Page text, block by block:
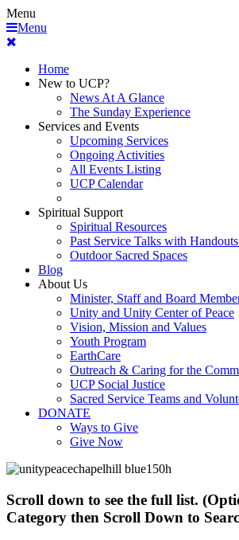
Menu
Menu
Home
New to UCP?
News At A Glance
The Sunday Experience
Services and Events
Upcoming Services
Ongoing Activities
All Events Listing
UCP Calendar
Spiritual Support
Spiritual Resources
Past Service Talks with
Outdoor Sacred Spaces
Blog
About Us
Minister, Staff and Board
Unity and Unity Center of Peace
Vision, Mission and Values
Youth Program
EarthCare
Outreach & Caring for the
UCP Social Justice
Sacred Service Teams and
DONATE
Ways to Give
Give Now
Scroll down to see the full list.
Category then Scroll Down to